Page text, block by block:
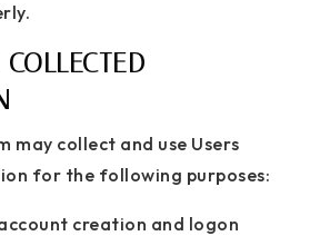
may collect and use Users
for the following purposes:
creation and logon